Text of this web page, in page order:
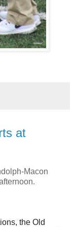
at
Macon
the Old